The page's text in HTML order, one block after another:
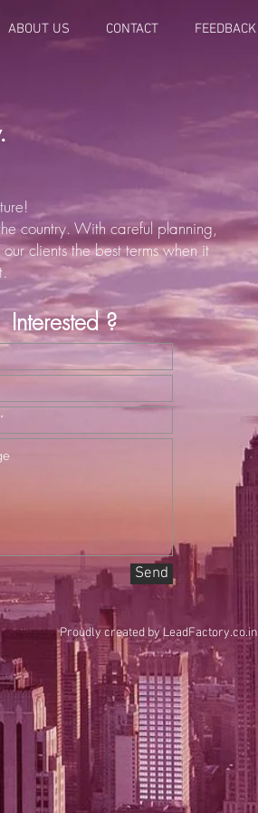
ABOUT US CONTACT FEEDBACK
country. With careful planning,
clients the best terms when it
Interested ?
Send
Proudly created byLeadFactory.co.in